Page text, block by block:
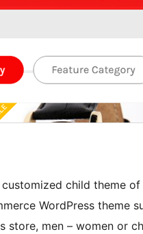
child theme
WordPress theme
men – women or